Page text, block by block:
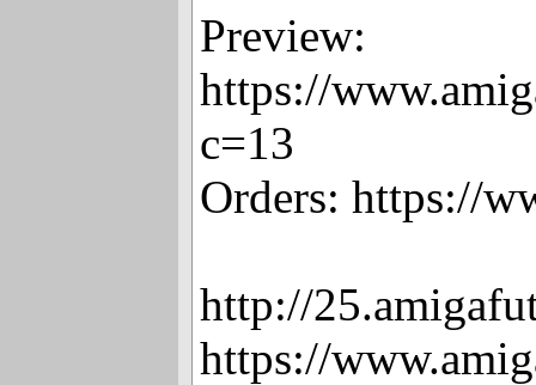
Preview:
https://
c=13
Orders: https://
http://
https://